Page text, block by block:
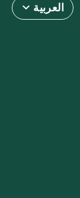
العربية